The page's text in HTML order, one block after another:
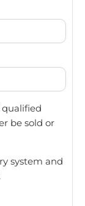
qualified
be sold or
system and